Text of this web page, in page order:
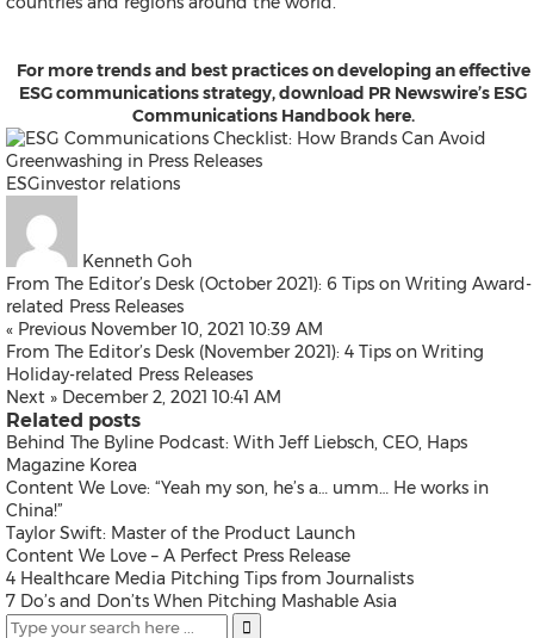
For more trends and best practices on developing an effective
ESG communications strategy, download PR Newswire’s ESG
Communications Handbook here.
ESGinvestor relations
Kenneth Goh
From The Editor’s Desk (October 2021): 6 Tips on Writing Award-
related Press Releases
« Previous November 10, 2021 10:39 AM
From The Editor’s Desk (November 2021): 4 Tips on Writing
Holiday-related Press Releases
Next » December 2, 2021 10:41 AM
Related posts
Behind The Byline Podcast: With Jeff Liebsch, CEO, Haps
Magazine Korea
Content We Love: “Yeah my son, he’s a… umm… He works in
China!”
Taylor Swift: Master of the Product Launch
Content We Love – A Perfect Press Release
4 Healthcare Media Pitching Tips from Journalists
7 Do’s and Don’ts When Pitching Mashable Asia